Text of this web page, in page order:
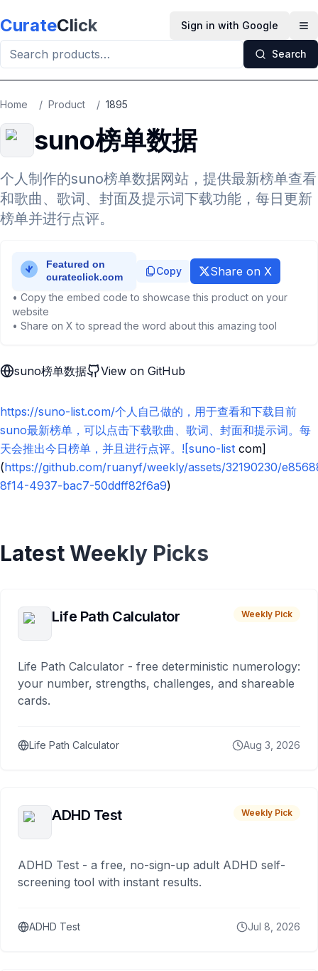
CurateClick Sign in with Google
Search
Home / Product / 1895
suno榜单数据
个人制作的suno榜单数据网站，提供最新榜单查看
和歌曲、歌词、封面及提示词下载功能，每日更新
榜单并进行点评。
Copy Share on X
• Copy the embed code to showcase this product on your
website
• Share on X to spread the word about this amazing tool
suno榜单数据 View on GitHub
https://suno-list.com/个人自己做的，用于查看和下载目前
suno最新榜单，可以点击下载歌曲、歌词、封面和提示词。每
天会推出今日榜单，并且进行点评。![suno-list com]
(https://github.com/ruanyf/weekly/assets/32190230/
8f14-4937-bac7-50ddff82f6a9)
Latest Weekly Picks
Life Path Calculator Weekly Pick
Life Path Calculator - free deterministic numerology:
your number, strengths, challenges, and shareable
cards.
Life Path Calculator Aug 3, 2026
ADHD Test Weekly Pick
ADHD Test - a free, no-sign-up adult ADHD self-
screening tool with instant results.
ADHD Test Jul 8, 2026